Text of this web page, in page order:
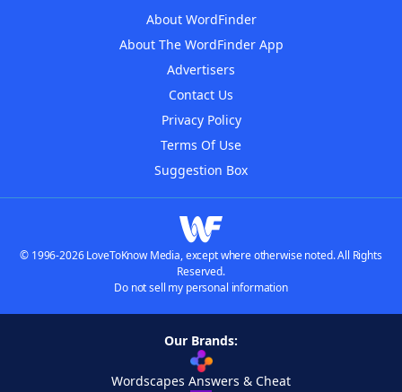
About WordFinder
About The WordFinder App
Advertisers
Contact Us
Privacy Policy
Terms Of Use
Suggestion Box
© 1996-2026 LoveToKnow Media, except where otherwise noted. All Rights
Reserved.
Do not sell my personal information
Our Brands:
Wordscapes Answers & Cheat